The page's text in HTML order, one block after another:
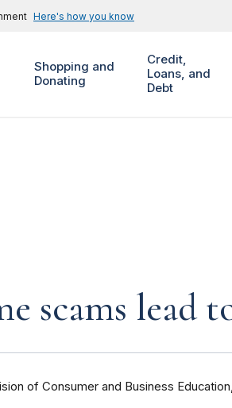
Here's how you know
Shopping and
Donating
Credit,
Loans, and
Debt
scams lead
of Consumer and Business